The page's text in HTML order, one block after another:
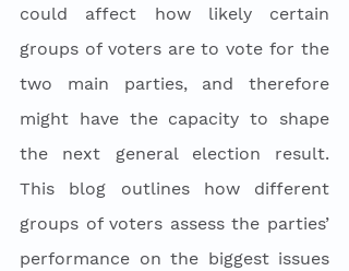
could affect how likely certain
groups of voters are to vote for the
two main parties, and therefore
might have the capacity to shape
the next general election result.
This blog outlines how different
groups of voters assess the parties’
performance on the biggest issues